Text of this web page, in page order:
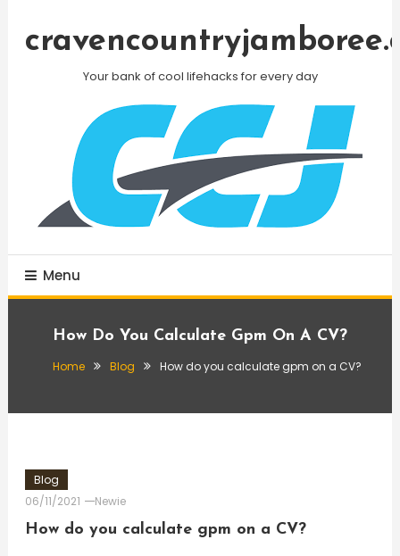
Your bank of cool lifehacks for every day
Menu
How Do You Calculate Gpm On A CV?
Home Blog How do you calculate gpm on a CV?
Blog
06/11/2021
Newie
How do you calculate gpm on a CV?